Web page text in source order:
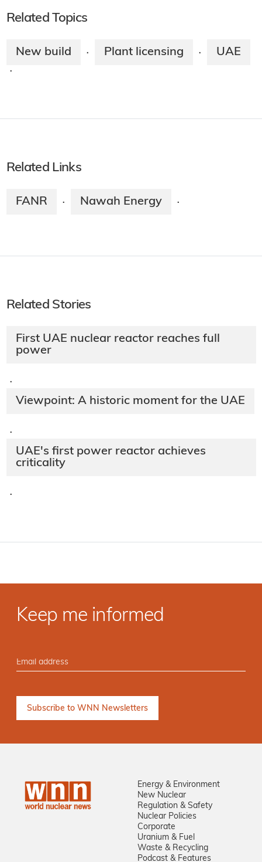
Related Topics
New build · Plant licensing · UAE
·
Related Links
FANR · Nawah Energy ·
Related Stories
First UAE nuclear reactor reaches full
power
·
Viewpoint: A historic moment for the UAE
·
UAE's first power reactor achieves
criticality
·
Keep me informed
Energy & Environment
New Nuclear
Regulation & Safety
Nuclear Policies
Corporate
Uranium & Fuel
Waste & Recycling
Podcast & Features